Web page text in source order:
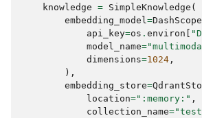
knowledge = SimpleKnowledge (
embedding_model =
api_key=os . environ
model_name=
dimensions=1024 ,
),
embedding_store=
location=":memory:" ,
collection_name=